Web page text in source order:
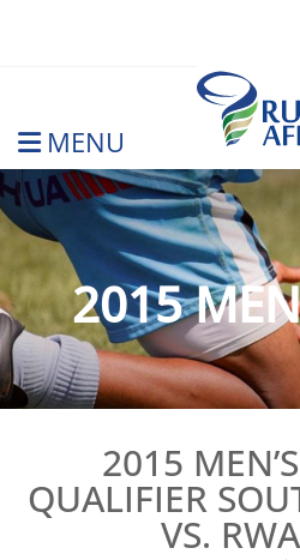
MENU
Rugby
2015
2015
QUALIFIER
VS.